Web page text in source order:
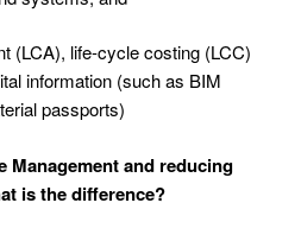
(LCA), life-cycle costing (LCC)
information (such as BIM
passports)
Managementand reducing
is the difference?